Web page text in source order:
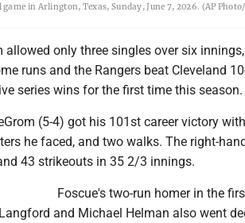
in Arlington, Texas, Sunday, June 7, 2026. (AP
allowed only three singles over six
runs and the Rangers beat Cleveland
series wins for the first time this season.
(5-4) got his 101st career victory
he faced, and two walks. The right-
43 strikeouts in 35 2/3 innings.
Foscue's two-run homer in the
and Michael Helman also went